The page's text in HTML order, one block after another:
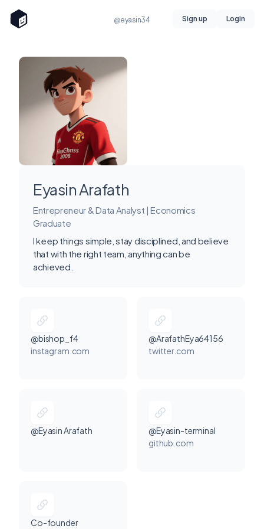
@eyasin34 Sign up Login
Eyasin Arafath
Entrepreneur & Data Analyst | Economics
Graduate
I keep things simple, stay disciplined, and believe
that with the right team, anything can be
achieved.
@bishop_f4
instagram.com
@ArafathEya64156
twitter.com
@Eyasin Arafath
@Eyasin-terminal
github.com
Co-founder